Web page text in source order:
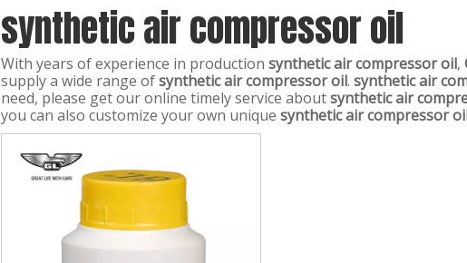
synthetic air compressor oil
With years of experience in production synthetic air compressor oil,
supply a wide range ofsynthetic air compressor oil. synthetic air
need, please get our online timely service aboutsynthetic air
you can also customize your own unique synthetic air compressor